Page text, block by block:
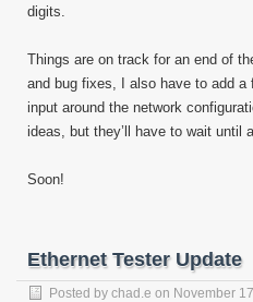
digits.
Things are on track for an end of
and bug fixes, I also have to add
input around the network
ideas, but they’ll have to wait until
Soon!
Ethernet Tester Update
Posted by chad.e on November